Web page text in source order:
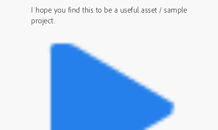
I hope you find this to be a useful asset / sample
project.